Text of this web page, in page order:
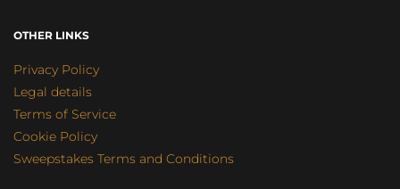
OTHER LINKS
Privacy Policy
Legal details
Terms of Service
Cookie Policy
Sweepstakes Terms and Conditions